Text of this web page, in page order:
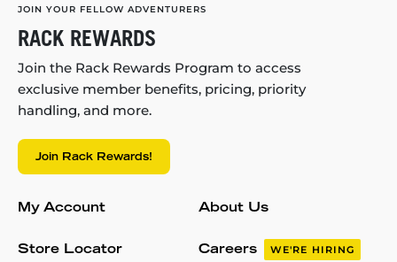
JOIN YOUR FELLOW ADVENTURERS
RACK REWARDS
Join the Rack Rewards Program to access
exclusive member benefits, pricing, priority
handling, and more.
Join Rack Rewards!
My Account
Store Locator
About Us
Careers WE'RE HIRING